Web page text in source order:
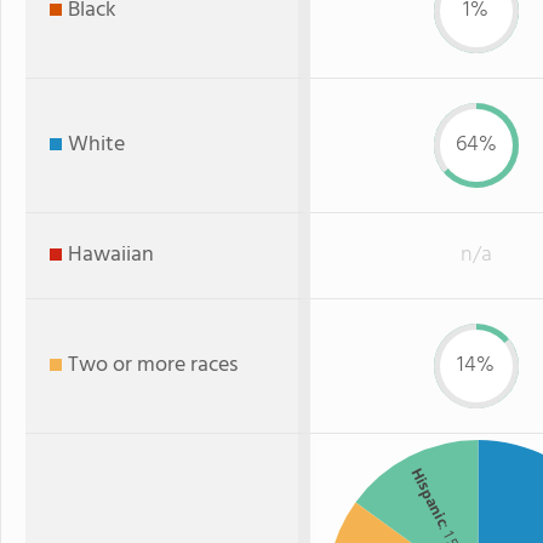
Black 1%
White 64%
Hawaiian n/a
Two or more races 14%
Hispanic